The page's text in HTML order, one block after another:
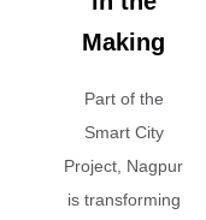
Making
Part of the
Smart City
Project, Nagpur
is transforming